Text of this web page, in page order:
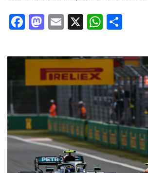
Facebook
Mastodon
Email
X